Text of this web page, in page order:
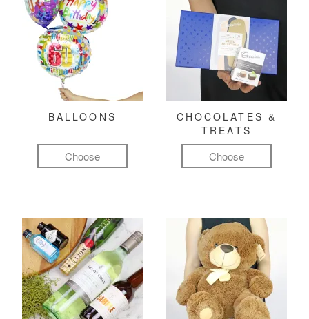
BALLOONS
Choose
CHOCOLATES &
TREATS
Choose